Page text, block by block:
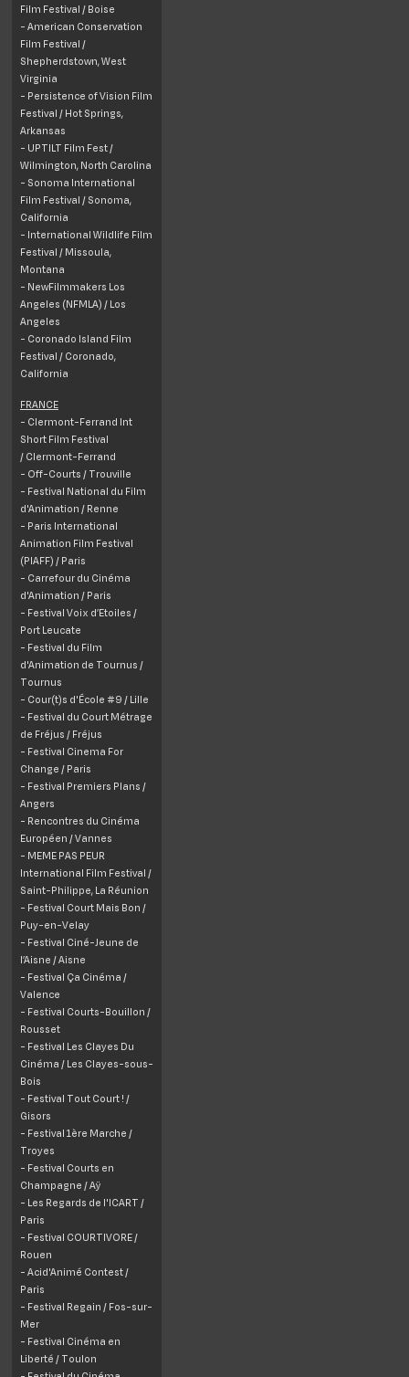
Film Festival / Boise
- American Conservation
Film Festival /
Shepherdstown, West
Virginia
- Persistence of Vision Film
Festival / Hot Springs,
Arkansas
- UPTILT Film Fest /
Wilmington, North Carolina
- Sonoma International
Film Festival / Sonoma,
California
- International Wildlife Film
Festival / Missoula,
Montana
- NewFilmmakers Los
Angeles (NFMLA) / Los
Angeles
- Coronado Island Film
Festival / Coronado,
California
FRANCE
- Clermont-Ferrand Int
Short Film Festival
/ Clermont-Ferrand
- Off-Courts / Trouville
- Festival National du Film
d'Animation / Renne
- Paris International
Animation Film Festival
(PIAFF) / Paris
- Carrefour du Cinéma
d'Animation / Paris
- Festival Voix d’Etoiles /
Port Leucate
- Festival du Film
d'Animation de Tournus /
Tournus
- Cour(t)s d'École #9 / Lille
- Festival du Court Métrage
de Fréjus / Fréjus
- Festival Cinema For
Change / Paris
- Festival Premiers Plans /
Angers
- Rencontres du Cinéma
Européen / Vannes
- MEME PAS PEUR
International Film Festival /
Saint-Philippe, La Réunion
- Festival Court Mais Bon /
Puy-en-Velay
- Festival Ciné-Jeune de
l’Aisne / Aisne
- Festival Ça Cinéma /
Valence
- Festival Courts-Bouillon /
Rousset
- Festival Les Clayes Du
Cinéma / Les Clayes-sous-
Bois
- Festival Tout Court ! /
Gisors
- Festival 1ère Marche /
Troyes
- Festival Courts en
Champagne / Aÿ
- Les Regards de l'ICART /
Paris
- Festival COURTIVORE /
Rouen
- Acid'Animé Contest /
Paris
- Festival Regain / Fos-sur-
Mer
- Festival Cinéma en
Liberté / Toulon